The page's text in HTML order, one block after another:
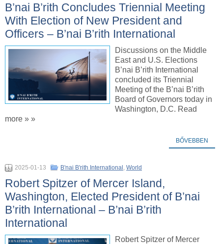
B’nai B’rith Concludes Triennial Meeting
With Election of New President and
Officers – B’nai B’rith International
Discussions on the Middle
East and U.S. Elections
B’nai B’rith International
concluded its Triennial
Meeting of the B’nai B’rith
Board of Governors today in
Washington, D.C. Read
more » »
BŐVEBBEN
2025-01-13 B'nai B'rith International , World
Robert Spitzer of Mercer Island,
Washington, Elected President of B’nai
B’rith International – B’nai B’rith
International
Robert Spitzer of Mercer